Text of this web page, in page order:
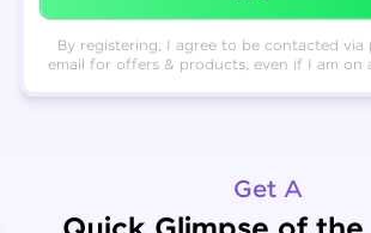
By registering, I agree to be contacted via
email for offers & products, even if I am on
Get A